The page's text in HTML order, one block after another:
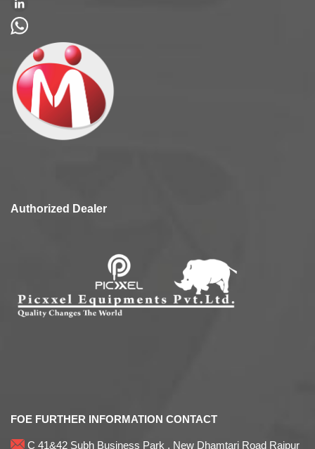
Authorized Dealer
FOE FURTHER INFORMATION CONTACT
C 41&42 Subh Business Park , New Dhamtari Road Raipur